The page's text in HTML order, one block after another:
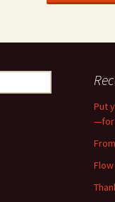
Put
—for